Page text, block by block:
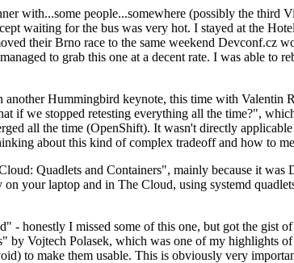
with...some people...somewhere (possibly the third
waiting for the bus was very hot. I stayed at the
their Brno race to the same weekend Devconf.cz
to grab this one at a decent rate. I was able to
another Hummingbird keynote, this time with
if we stopped retesting everything all the time?",
all the time (OpenShift). It wasn't directly
about this kind of complex tradeoff and how to
Quadlets and Containers", mainly because it
your laptop and in The Cloud, using systemd
- honestly I missed some of this one, but got the gist
Vojtech Polasek, which was one of my highlights
to make them usable. This is obviously very